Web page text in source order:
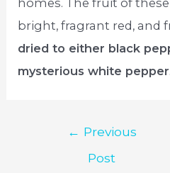
homes. The fruit of
bright, fragrant red, and
dried to either black
mysterious white pepper
navigation
← Previous
Post